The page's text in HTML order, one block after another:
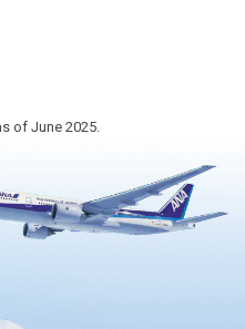
of June 2025.